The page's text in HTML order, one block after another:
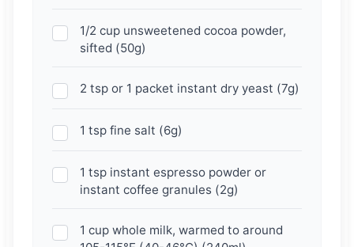
1/2 cup unsweetened cocoa powder,
sifted (50g)
2 tsp or 1 packet instant dry yeast (7g)
1 tsp fine salt (6g)
1 tsp instant espresso powder or
instant coffee granules (2g)
1 cup whole milk, warmed to around